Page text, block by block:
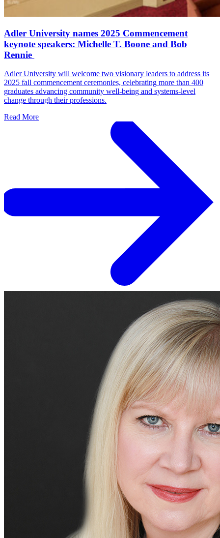
Adler University names 2025 Commencement
keynote speakers: Michelle T. Boone and Bob
Rennie
Adler University will welcome two visionary leaders to address its
2025 fall commencement ceremonies, celebrating more than 400
graduates advancing community well-being and systems-level
change through their professions.
Read More